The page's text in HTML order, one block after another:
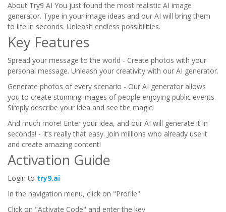
About Try9 AI You just found the most realistic AI image
generator. Type in your image ideas and our AI will bring them
to life in seconds. Unleash endless possibilities.
Key Features
Spread your message to the world - Create photos with your
personal message. Unleash your creativity with our AI generator.
Generate photos of every scenario - Our AI generator allows
you to create stunning images of people enjoying public events.
Simply describe your idea and see the magic!
And much more! Enter your idea, and our AI will generate it in
seconds! - It’s really that easy. Join millions who already use it
and create amazing content!
Activation Guide
Login to try9.ai
In the navigation menu, click on "Profile"
Click on "Activate Code" and enter the key